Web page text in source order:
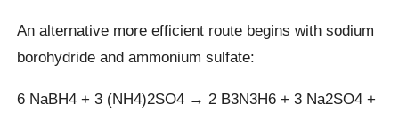
An alternative more efficient route begins with sodium
borohydride and ammonium sulfate:
6 NaBH4 + 3 (NH4)2SO4 → 2 B3N3H6 + 3 Na2SO4 +